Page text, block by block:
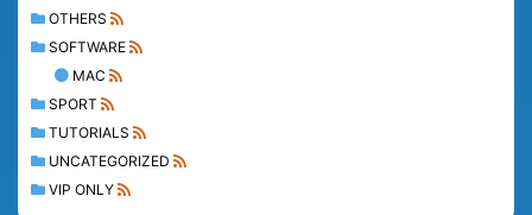
OTHERS
SOFTWARE
MAC
SPORT
TUTORIALS
UNCATEGORIZED
VIP ONLY